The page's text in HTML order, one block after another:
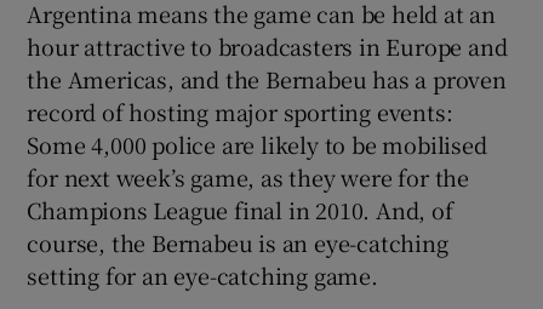
Argentina means the game can be held at an
hour attractive to broadcasters in Europe and
the Americas, and the Bernabeu has a proven
record of hosting major sporting events:
Some 4,000 police are likely to be mobilised
for next week’s game, as they were for the
Champions League final in 2010. And, of
course, the Bernabeu is an eye-catching
setting for an eye-catching game.